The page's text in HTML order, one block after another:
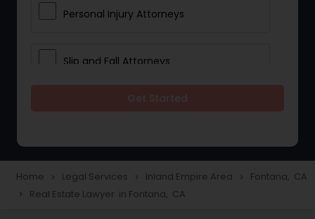
Personal Injury Attorneys
Slip and Fall Attorneys
Construction Injury Law Firm
Home navigate_next Legal Services navigate_next Inland Empire Area navigate_next Fontana, CA
navigate_next Real Estate Lawyer in Fontana, CA